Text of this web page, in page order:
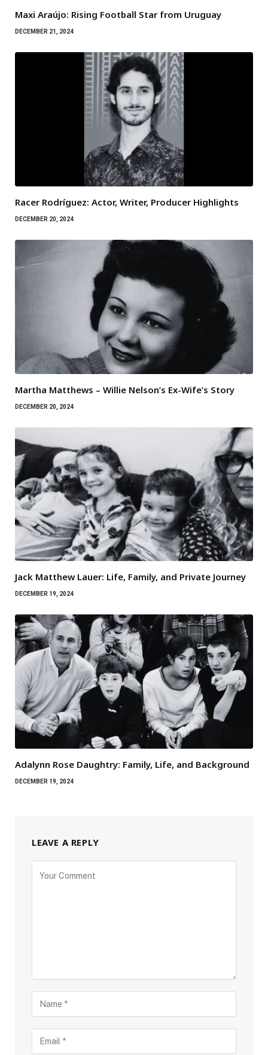
Maxi Araújo: Rising Football Star from Uruguay
DECEMBER 21, 2024
Racer Rodríguez: Actor, Writer, Producer Highlights
DECEMBER 20, 2024
Martha Matthews – Willie Nelson’s Ex-Wife’s Story
DECEMBER 20, 2024
Jack Matthew Lauer: Life, Family, and Private Journey
DECEMBER 19, 2024
Adalynn Rose Daughtry: Family, Life, and Background
DECEMBER 19, 2024
LEAVE A REPLY